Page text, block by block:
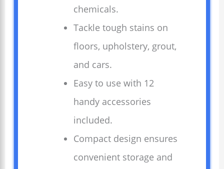
chemicals.
Tackle tough stains on
floors, upholstery, grout,
and cars.
Easy to use with 12
handy accessories
included.
Compact design ensures
convenient storage and